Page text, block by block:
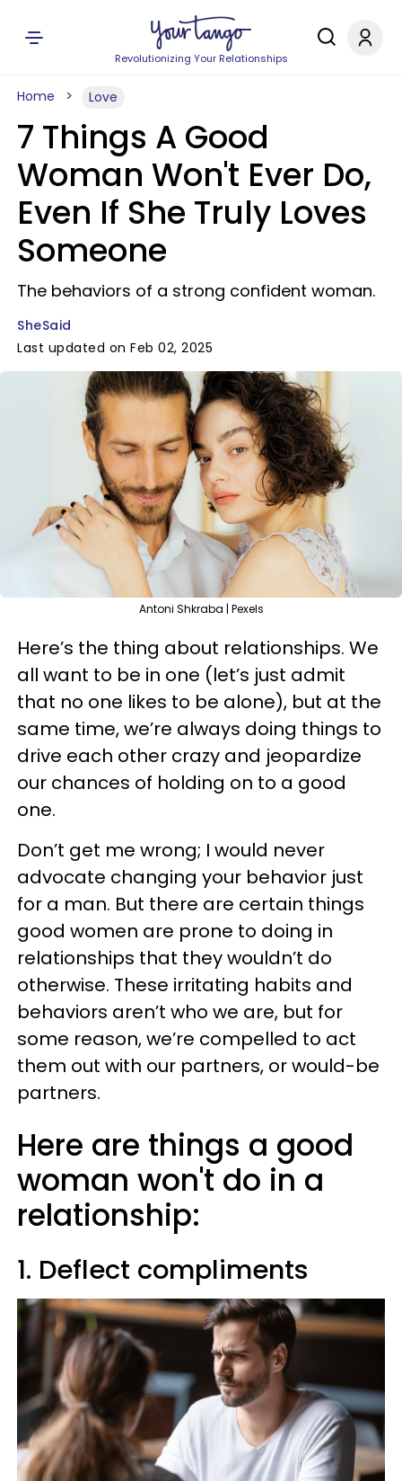
Revolutionizing Your Relationships
Home Love
7 Things A Good
Woman Won't Ever Do,
Even If She Truly Loves
Someone
The behaviors of a strong confident woman.
SheSaid
Last updated on Feb 02, 2025
Antoni Shkraba | Pexels
Here’s the thing about relationships. We
all want to be in one (let’s just admit
that no one likes to be alone), but at the
same time, we’re always doing things to
drive each other crazy and jeopardize
our chances of holding on to a good
one.
Don’t get me wrong; I would never
advocate changing your behavior just
for a man. But there are certain things
good women are prone to doing in
relationships that they wouldn’t do
otherwise. These irritating habits and
behaviors aren’t who we are, but for
some reason, we’re compelled to act
them out with our partners, or would-be
partners.
Here are things a good
woman won't do in a
relationship:
1. Deflect compliments